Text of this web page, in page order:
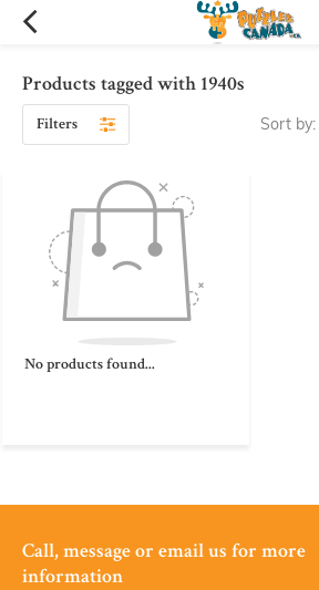
Products tagged with 1940s
Filters Sort by:
No products found...
Call, message or email us for more
information